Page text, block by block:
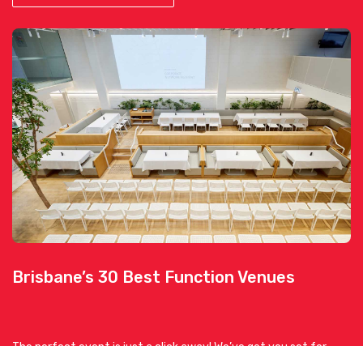
Brisbane’s 30 Best Function Venues